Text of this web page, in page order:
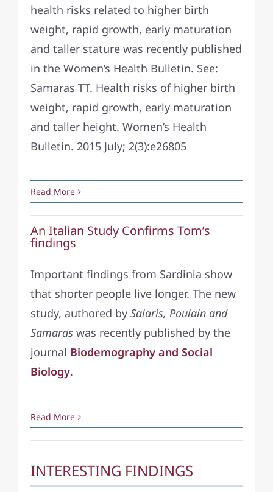
health risks related to higher birth
weight, rapid growth, early maturation
and taller stature was recently published
in the Women’s Health Bulletin. See:
Samaras TT. Health risks of higher birth
weight, rapid growth, early maturation
and taller height. Women’s Health
Bulletin. 2015 July; 2(3):e26805
Read More
An Italian Study Confirms Tom’s
findings
Important findings from Sardinia show
that shorter people live longer. The new
study, authored by Salaris, Poulain and
Samaraswas recently published by the
journal Biodemography and Social
Biology.
Read More
INTERESTING FINDINGS